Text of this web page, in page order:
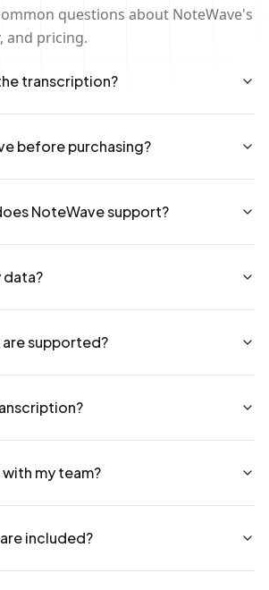
questions about NoteWave's
and pricing.
transcription?
before purchasing?
NoteWave support?
data?
supported?
my team?
included?